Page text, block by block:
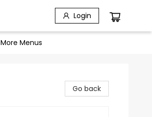
Login
More Menus
Go back